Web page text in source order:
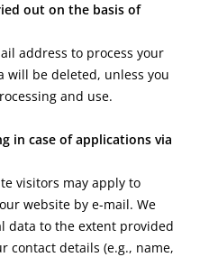
out on the basis of
address to process your
will be deleted, unless you
and use.
in case of applications via
visitors may apply to
website by e-mail. We
data to the extent provided
contact details (e.g., name,